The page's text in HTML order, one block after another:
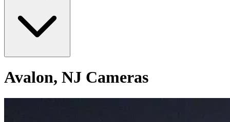
Avalon, NJ Cameras